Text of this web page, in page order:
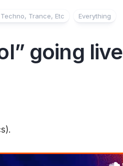
Techno, Trance, Etc
Everything
going live